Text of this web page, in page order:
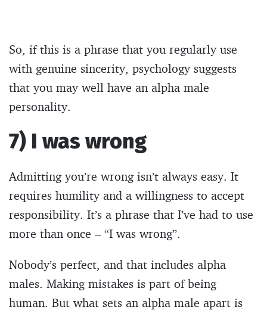
So, if this is a phrase that you regularly use
with genuine sincerity, psychology suggests
that you may well have an alpha male
personality.
7) I was wrong
Admitting you’re wrong isn’t always easy. It
requires humility and a willingness to accept
responsibility. It’s a phrase that I’ve had to use
more than once – “I was wrong”.
Nobody’s perfect, and that includes alpha
males. Making mistakes is part of being
human. But what sets an alpha male apart is